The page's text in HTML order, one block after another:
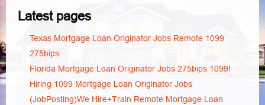
Latest pages
Texas Mortgage Loan Originator Jobs Remote 1099
275bips
Florida Mortgage Loan Originator Jobs 275bips 1099!
Hiring 1099 Mortgage Loan Originator Jobs
(JobPosting)We Hire+Train Remote Mortgage Loan